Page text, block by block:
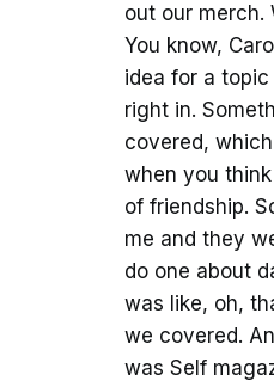
out our merch.
You know,
idea for a
right in.
covered,
when you
of friendship.
me and they
do one about
was like, oh,
we covered.
was Self